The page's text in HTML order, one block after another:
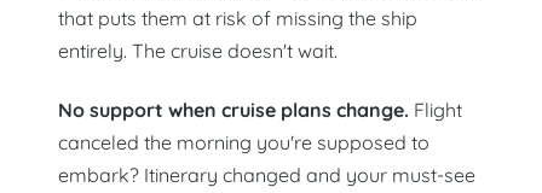
that puts them at risk of missing the ship
entirely. The cruise doesn't wait.
No support when cruise plans change. Flight
canceled the morning you're supposed to
embark? Itinerary changed and your must-see